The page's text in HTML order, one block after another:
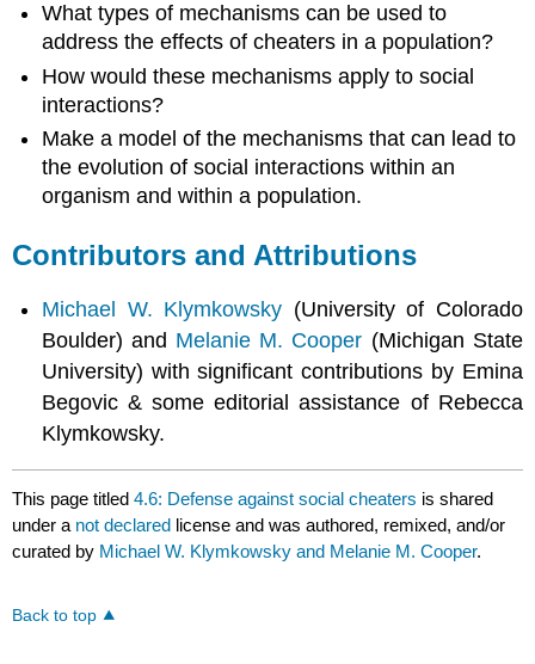
What types of mechanisms can be used to
address the effects of cheaters in a population?
How would these mechanisms apply to social
interactions?
Make a model of the mechanisms that can lead to
the evolution of social interactions within an
organism and within a population.
Contributors and Attributions
Michael W. Klymkowsky (University of Colorado
Boulder) and Melanie M. Cooper (Michigan State
University) with significant contributions by Emina
Begovic & some editorial assistance of Rebecca
Klymkowsky.
This page titled4.6: Defense against social cheaters is shared
under a not declared license and was authored, remixed, and/or
curated by Michael W. Klymkowsky and Melanie M. Cooper.
Back to top